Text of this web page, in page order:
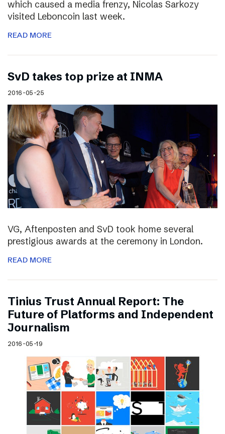
which caused a media frenzy, Nicolas Sarkozy
visited Leboncoin last week.
READ MORE
SvD takes top prize at INMA
2016-05-25
VG, Aftenposten and SvD took home several
prestigious awards at the ceremony in London.
READ MORE
Tinius Trust Annual Report: The
Future of Platforms and Independent
Journalism
2016-05-19